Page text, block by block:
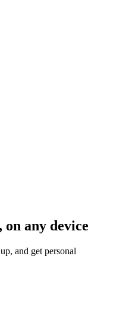
on any device
and get personal